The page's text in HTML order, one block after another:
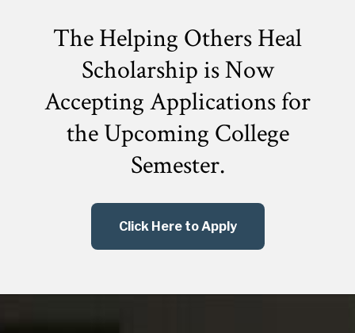
The Helping Others Heal
Scholarship is Now
Accepting Applications for
theUpcoming College
Semester.
Click Here to Apply